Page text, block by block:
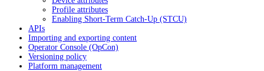
Profile attributes
Enabling Short-Term Catch-Up (STCU)
APIs
Importing and exporting content
Operator Console (OpCon)
Versioning policy
Platform management